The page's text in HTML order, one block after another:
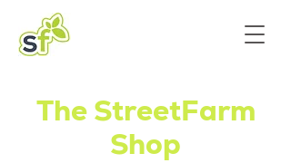
The StreetFarm
Shop